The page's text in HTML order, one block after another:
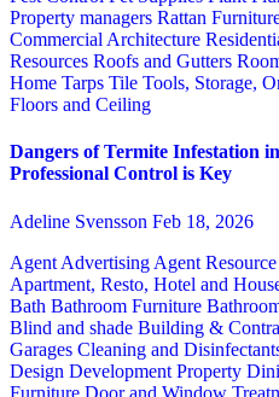
Property managers Rattan
Commercial Architecture
Resources Roofs and Gutters
Home Tarps Tile Tools, Storage,
Floors and Ceiling
Dangers of Termite Infestation
Professional Control is Key
Adeline Svensson Feb 18, 2026
Agent Advertising Agent
Apartment, Resto, Hotel and
Bath Bathroom Furniture
Blind and shade Building &
Garages Cleaning and
Design Development Property
Furniture Door and Window